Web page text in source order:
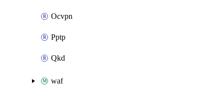
Ocvpn
Pptp
Qkd
waf